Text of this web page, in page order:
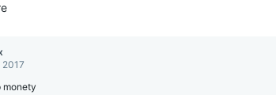
2017
monety